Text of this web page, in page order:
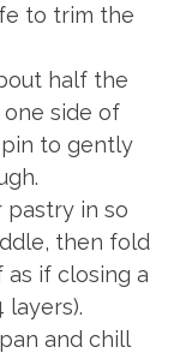
to trim the
half the
side of
to gently
pastry in so
then fold
if closing a
layers).
and chill